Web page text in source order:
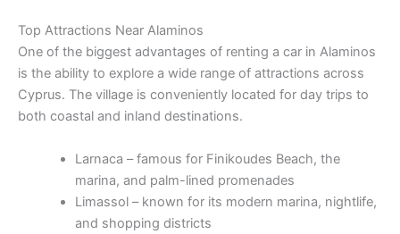
Top Attractions Near Alaminos
One of the biggest advantages of renting a car in Alaminos
is the ability to explore a wide range of attractions across
Cyprus. The village is conveniently located for day trips to
both coastal and inland destinations.
Larnaca – famous for Finikoudes Beach, the
marina, and palm-lined promenades
Limassol – known for its modern marina, nightlife,
and shopping districts